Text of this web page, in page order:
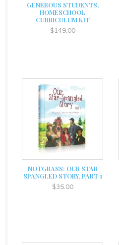
GENEROUS STUDENTS,
HOMESCHOOL
CURRICULUM KIT
$149.00
NOTGRASS: OUR STAR
SPANGLED STORY, PART 1
$35.00